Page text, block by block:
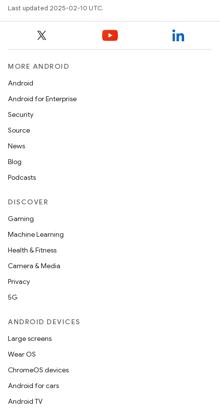
Last updated 2025-02-10 UTC.
MORE ANDROID
Android
Android for Enterprise
Security
Source
News
Blog
Podcasts
DISCOVER
Gaming
Machine Learning
Health & Fitness
Camera & Media
Privacy
5G
ANDROID DEVICES
Large screens
Wear OS
ChromeOS devices
Android for cars
Android TV